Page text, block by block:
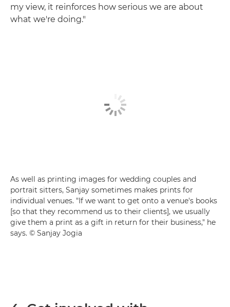
my view, it reinforces how serious we are about
what we're doing."
As well as printing images for wedding couples and
portrait sitters, Sanjay sometimes makes prints for
individual venues. "If we want to get onto a venue's books
[so that they recommend us to their clients], we usually
give them a print as a gift in return for their business," he
says. © Sanjay Jogia